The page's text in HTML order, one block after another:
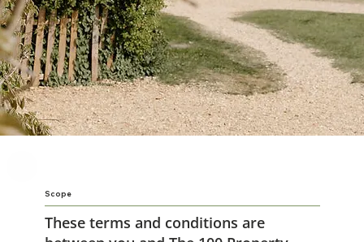
Scope
These terms and conditions are